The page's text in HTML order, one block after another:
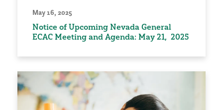
May 16, 2025
Notice of Upcoming Nevada General
ECAC Meeting and Agenda: May 21, 2025